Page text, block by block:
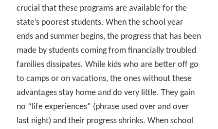
crucial that these programs are available for the
state’s poorest students. When the school year
ends and summer begins, the progress that has been
made by students coming from financially troubled
families dissipates. While kids who are better off go
to camps or on vacations, the ones without these
advantages stay home and do very little. They gain
no “life experiences” (phrase used over and over
last night) and their progress shrinks. When school